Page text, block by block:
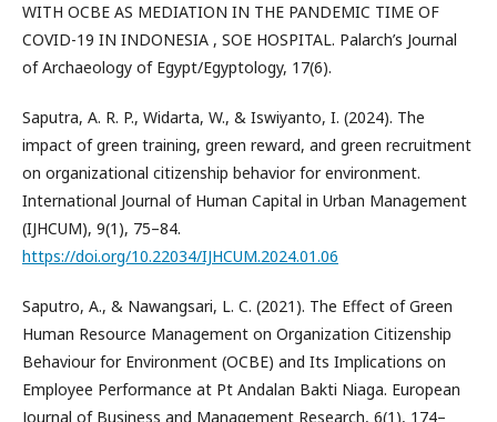
WITH OCBE AS MEDIATION IN THE PANDEMIC TIME OF
COVID-19 IN INDONESIA , SOE HOSPITAL. Palarch’s Journal
of Archaeology of Egypt/Egyptology, 17(6).
Saputra, A. R. P., Widarta, W., & Iswiyanto, I. (2024). The
impact of green training, green reward, and green recruitment
on organizational citizenship behavior for environment.
International Journal of Human Capital in Urban Management
(IJHCUM), 9(1), 75–84.
https://doi.org/10.22034/IJHCUM.2024.01.06
Saputro, A., & Nawangsari, L. C. (2021). The Effect of Green
Human Resource Management on Organization Citizenship
Behaviour for Environment (OCBE) and Its Implications on
Employee Performance at Pt Andalan Bakti Niaga. European
Journal of Business and Management Research, 6(1), 174–